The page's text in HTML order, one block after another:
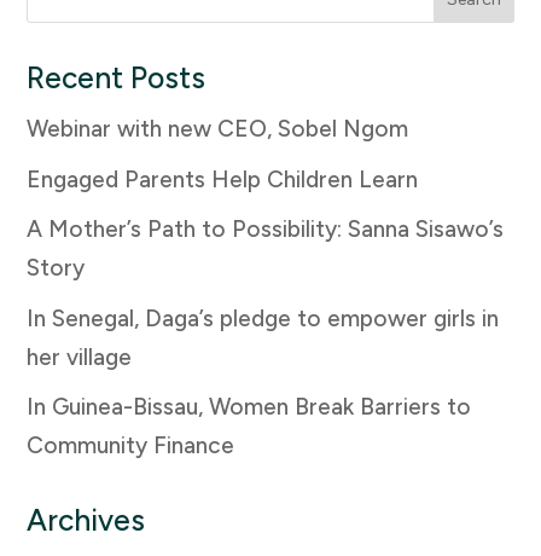
for:
Recent Posts
Webinar with new CEO, Sobel Ngom
Engaged Parents Help Children Learn
A Mother’s Path to Possibility: Sanna Sisawo’s
Story
In Senegal, Daga’s pledge to empower girls in
her village
In Guinea-Bissau, Women Break Barriers to
Community Finance
Archives